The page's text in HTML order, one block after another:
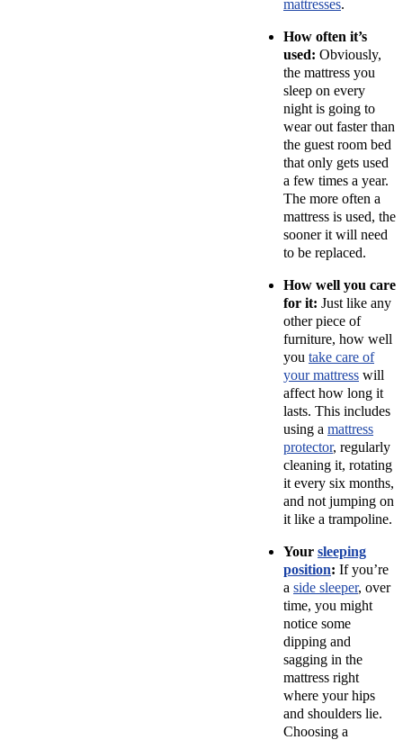
mattresses.
How often it’s
used: Obviously,
the mattress you
sleep on every
night is going to
wear out faster than
the guest room bed
that only gets used
a few times a year.
The more often a
mattress is used, the
sooner it will need
to be replaced.
How well you care
for it: Just like any
other piece of
furniture, how well
you take care of
your mattress will
affect how long it
lasts. This includes
using a mattress
protector, regularly
cleaning it, rotating
it every six months,
and not jumping on
it like a trampoline.
Your sleeping
position: If you’re
a side sleeper, over
time, you might
notice some
dipping and
sagging in the
mattress right
where your hips
and shoulders lie.
Choosing a